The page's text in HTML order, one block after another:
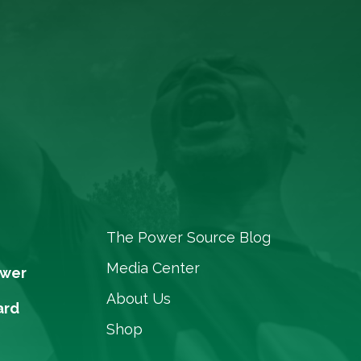
The Power Source Blog
Media Center
About Us
Shop